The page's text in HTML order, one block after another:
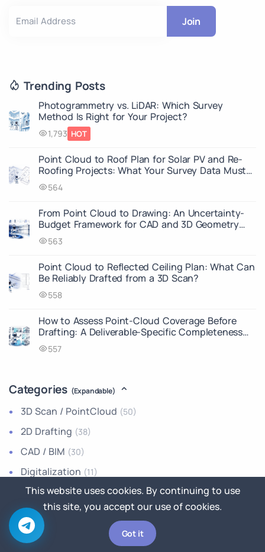
Email Address Join
Trending Posts
Photogrammetry vs. LiDAR: Which Survey
Method Is Right for Your Project?
1,793 HOT
Point Cloud to Roof Plan for Solar PV and Re-
Roofing Projects: What Your Survey Data Must
Capture
564
From Point Cloud to Drawing: An Uncertainty-
Budget Framework for CAD and 3D Geometry
Deliverables
563
Point Cloud to Reflected Ceiling Plan: What Can
Be Reliably Drafted from a 3D Scan?
558
How to Assess Point-Cloud Coverage Before
Drafting: A Deliverable-Specific Completeness
Matrix
557
Categories (Expandable)
3D Scan / PointCloud (50)
2D Drafting (38)
CAD / BIM (30)
Digitalization (11)
How-To Guides(1)
Announcements(0)
Industry News
This website uses cookies. By continuing to use
this site, you accept our use of cookies.
Got it